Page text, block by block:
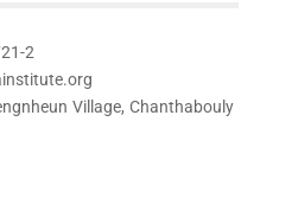
2
Village, Chanthabouly